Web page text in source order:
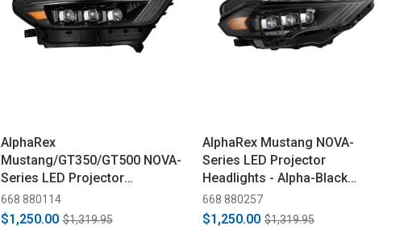
AlphaRex
Mustang/GT350/GT500 NOVA-
Series LED Projector
Headlights - Alpha-Black
(2015-2023)
668 880114
$1,250.00 $1,319.95
AlphaRex Mustang NOVA-
Series LED Projector
Headlights - Alpha-Black
(2018-2023)
668 880257
$1,250.00 $1,319.95